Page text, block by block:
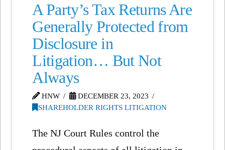
A Party’s Tax Returns Are
Generally Protected from
Disclosure in
Litigation… But Not
Always
HNW
DECEMBER 23, 2023
SHAREHOLDER RIGHTS LITIGATION
The NJ Court Rules control the